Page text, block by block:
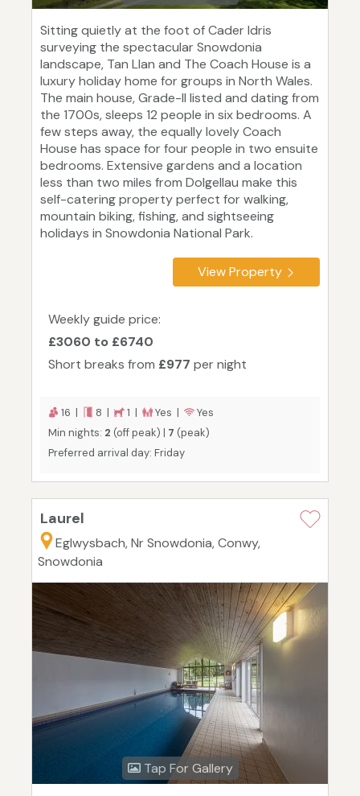
Sitting quietly at the foot of Cader Idris
surveying the spectacular Snowdonia
landscape, Tan Llan and The Coach House is a
luxury holiday home for groups in North Wales.
The main house, Grade-II listed and dating from
the 1700s, sleeps 12 people in six bedrooms. A
few steps away, the equally lovely Coach
House has space for four people in two ensuite
bedrooms. Extensive gardens and a location
less than two miles from Dolgellau make this
self-catering property perfect for walking,
mountain biking, fishing, and sightseeing
holidays in Snowdonia National Park.
View Property
Weekly guide price:
£3060 to £6740
Short breaks from £977 per night
16 | 8 | 1 | Yes |
Yes
Min nights: 2 (off peak) | 7 (peak)
Preferred arrival day: Friday
Laurel
Eglwysbach, Nr Snowdonia, Conwy,
Snowdonia
Tap For Gallery